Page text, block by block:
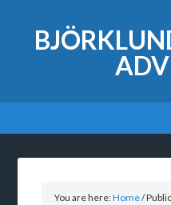
You are here:Home/